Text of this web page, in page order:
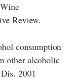
Review.
consumption
other alcoholic
2001